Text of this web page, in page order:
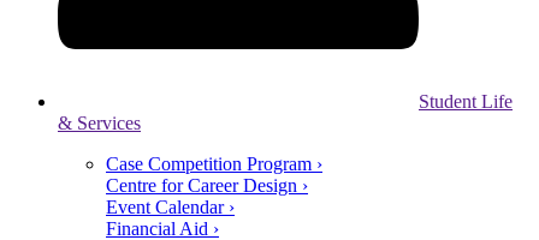
Student Life
& Services
Case Competition Program ›
Centre for Career Design ›
Event Calendar ›
Financial Aid ›